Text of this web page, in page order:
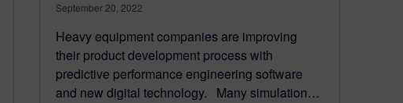
September 20, 2022
Heavy equipment companies are improving
their product development process with
predictive performance engineering software
and new digital technology. Many simulation…